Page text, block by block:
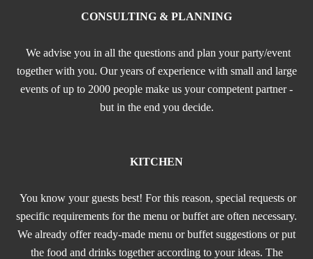
CONSULTING & PLANNING
We advise you in all the questions and plan your party/event
together with you. Our years of experience with small and large
events of up to 2000 people make us your competent partner -
but in the end you decide.
KITCHEN
You know your guests best! For this reason, special requests or
specific requirements for the menu or buffet are often necessary.
We already offer ready-made menu or buffet suggestions or put
the food and drinks together according to your ideas. The